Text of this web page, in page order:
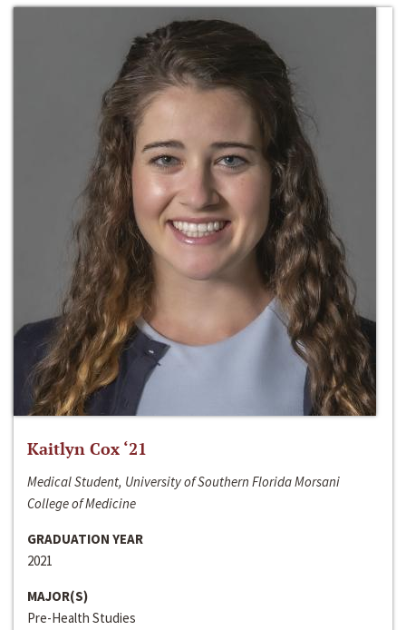
Kaitlyn Cox ‘21
Medical Student, University of Southern Florida Morsani
College of Medicine
GRADUATION YEAR
2021
MAJOR(S)
Pre-Health Studies